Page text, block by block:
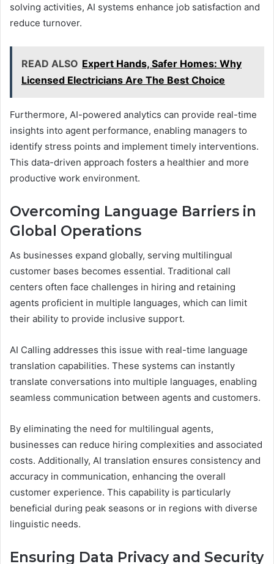
solving activities, AI systems enhance job satisfaction and
reduce turnover.
READ ALSO Expert Hands, Safer Homes: Why
Licensed Electricians Are The Best Choice
Furthermore, AI-powered analytics can provide real-time
insights into agent performance, enabling managers to
identify stress points and implement timely interventions.
This data-driven approach fosters a healthier and more
productive work environment.
Overcoming Language Barriers in
Global Operations
As businesses expand globally, serving multilingual
customer bases becomes essential. Traditional call
centers often face challenges in hiring and retaining
agents proficient in multiple languages, which can limit
their ability to provide inclusive support.
AI Calling addresses this issue with real-time language
translation capabilities. These systems can instantly
translate conversations into multiple languages, enabling
seamless communication between agents and customers.
By eliminating the need for multilingual agents,
businesses can reduce hiring complexities and associated
costs. Additionally, AI translation ensures consistency and
accuracy in communication, enhancing the overall
customer experience. This capability is particularly
beneficial during peak seasons or in regions with diverse
linguistic needs.
Ensuring Data Privacy and Security